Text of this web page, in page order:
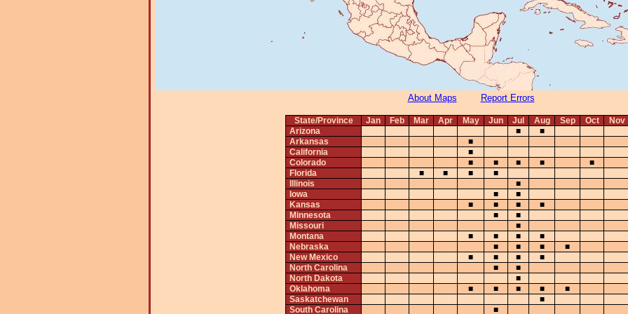
About Maps Report Errors
State/Province Jan Feb Mar Apr May Jun Jul Aug Sep Oct
Nov
Arizona
■
■
Arkansas
■
California
■
Colorado
■ ■ ■ ■
■
Florida
■ ■ ■
■
Illinois
■
Iowa
■
■
Kansas
■ ■ ■
■
Minnesota
■
■
Missouri
■
Montana
■ ■ ■
■
Nebraska
■ ■ ■
■
New Mexico
■ ■ ■
■
North Carolina
■
■
North Dakota
■
Oklahoma
■ ■ ■ ■
■
Saskatchewan
■
South Carolina
■